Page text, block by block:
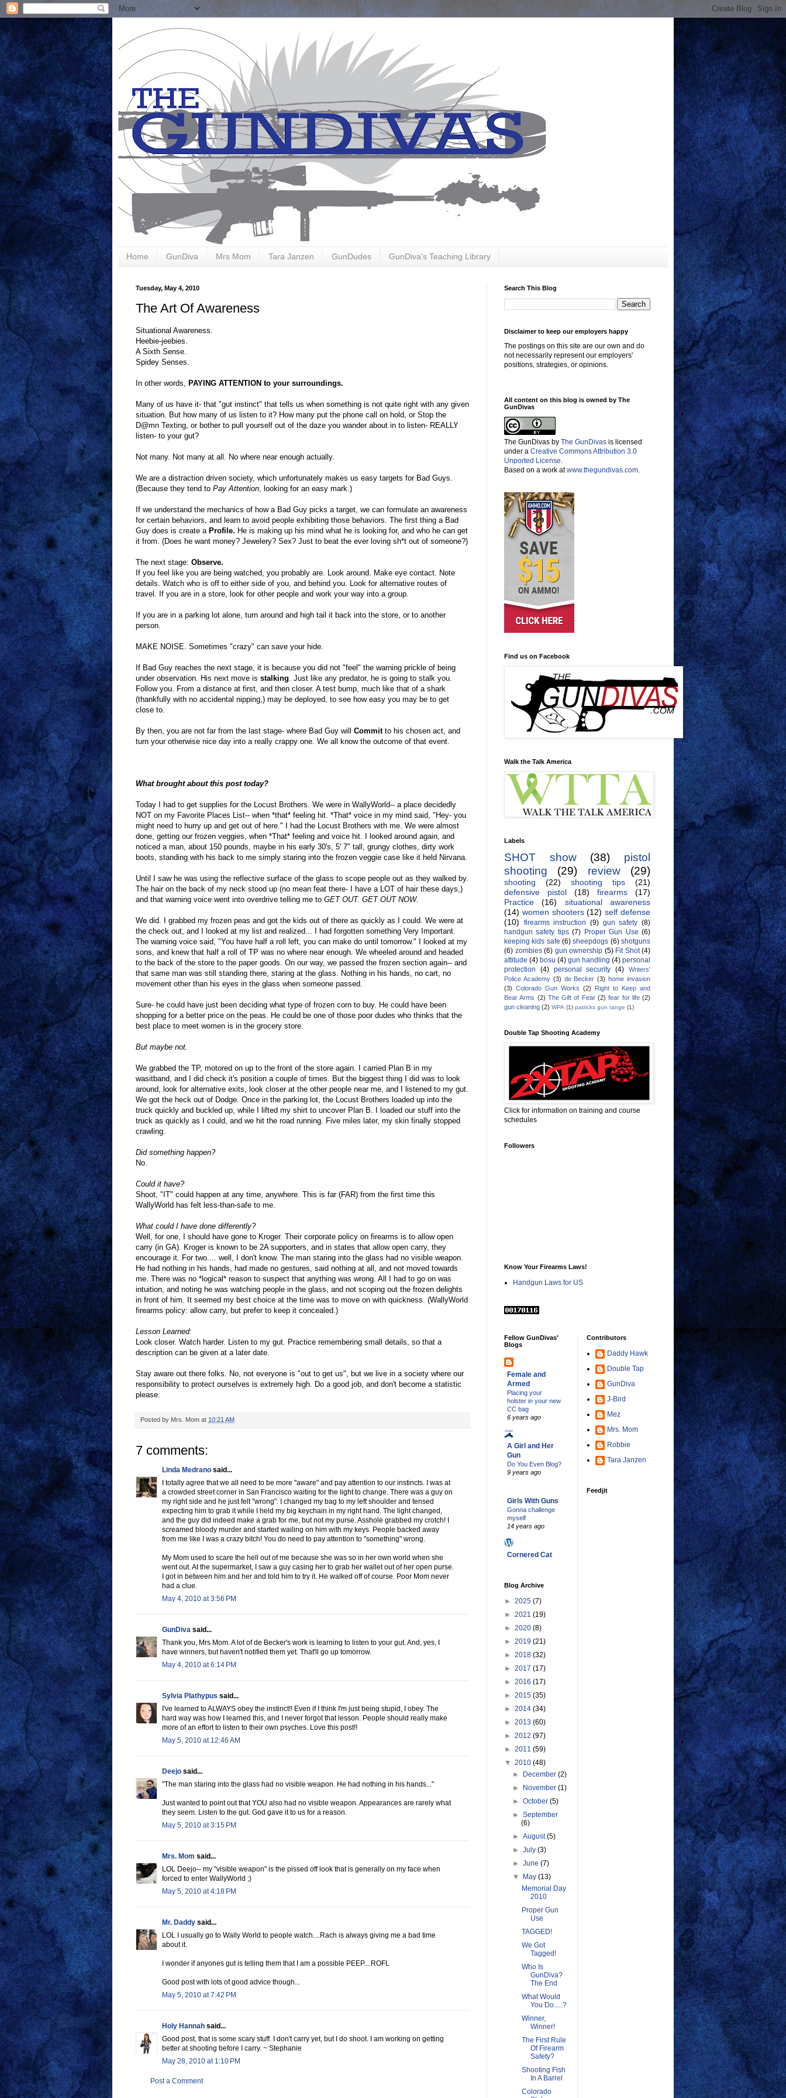
Home GunDiva Mrs Mom Tara Janzen GunDudes GunDiva's Teaching Library
Tuesday, May 4, 2010
The Art Of Awareness
Situational Awareness.
Heebie-jeebies.
A Sixth Sense.
Spidey Senses.
In other words, PAYING ATTENTION to your surroundings.
Many of us have it- that "gut instinct" that tells us when something is not quite right with any given
situation. But how many of us listen to it? How many put the phone call on hold, or Stop the
D@mn Texting, or bother to pull yourself out of the daze you wander about in to listen- REALLY
listen- to your gut?
Not many. Not many at all. No where near enough actually.
We are a distraction driven society, which unfortunately makes us easy targets for Bad Guys.
(Because they tend to Pay Attention, looking for an easy mark.)
If we understand the mechanics of how a Bad Guy picks a target, we can formulate an awareness
for certain behaviors, and learn to avoid people exhibiting those behaviors. The first thing a Bad
Guy does is create aProfile. He is making up his mind what he is looking for, and who he can get
it from. (Does he want money? Jewelery? Sex? Just to beat the ever loving sh*t out of someone?)
The next stage: Observe.
If you feel like you are being watched, you probably are. Look around. Make eye contact. Note
details. Watch who is off to either side of you, and behind you. Look for alternative routes of
travel. If you are in a store, look for other people and work your way into a group.
If you are in a parking lot alone, turn around and high tail it back into the store, or to another
person.
MAKE NOISE. Sometimes "crazy" can save your hide.
If Bad Guy reaches the next stage, it is because you did not "feel" the warning prickle of being
under observation. His next move is stalking. Just like any predator, he is going to stalk you.
Follow you. From a distance at first, and then closer. A test bump, much like that of a shark
(thankfully with no accidental nipping,) may be deployed, to see how easy you may be to get
close to.
By then, you are not far from the last stage- where Bad Guy will Commit to his chosen act, and
turn your otherwise nice day into a really crappy one. We all know the outcome of that event.
What brought about this post today?
Today I had to get supplies for the Locust Brothers. We were in WallyWorld-- a place decidedly
NOT on my Favorite Places List-- when *that* feeling hit. *That* voice in my mind said, "Hey- you
might need to hurry up and get out of here." I had the Locust Brothers with me. We were almost
done, getting our frozen veggies, when *That* feeling and voice hit. I looked around again, and
noticed a man, about 150 pounds, maybe in his early 30's, 5' 7" tall, grungy clothes, dirty work
boots, standing with his back to me simply staring into the frozen veggie case like it held Nirvana.
Until I saw he was using the reflective surface of the glass to scope people out as they walked by.
The hair on the back of my neck stood up (no mean feat there- I have a LOT of hair these days,)
and that warning voice went into overdrive telling me to GET OUT. GET OUT NOW.
We did. I grabbed my frozen peas and got the kids out of there as quickly as I could. We were at
the check out, and I looked at my list and realized... I had forgotten something Very Important.
The warning voice said, "You have half a roll left, you can make do until tomorrow." I looked at my
sons, and knew that half a roll of TP was no where near enough. We wheeled around and headed
to the back of the store to the paper goods. On our way, we passed the frozen section again-- and
that same man was still standing there, staring at the glass. Nothing in his hands, no cart, no
movement other than his eyes in the glass when someone passed.
Sure- he could have just been deciding what type of frozen corn to buy. He could have been
shopping for a better price on the peas. He could be one of those poor dudes who thinks that the
best place to meet women is in the grocery store.
But maybe not.
We grabbed the TP, motored on up to the front of the store again. I carried Plan B in my
wasitband, and I did check it's position a couple of times. But the biggest thing I did was to look
around, look for alternative exits, look closer at the other people near me, and I listened to my gut.
We got the heck out of Dodge. Once in the parking lot, the Locust Brothers loaded up into the
truck quickly and buckled up, while I lifted my shirt to uncover Plan B. I loaded our stuff into the
truck as quickly as I could, and we hit the road running. Five miles later, my skin finally stopped
crawling.
Did something happen?
No.
Could it have?
Shoot, "IT" could happen at any time, anywhere. This is far (FAR) from the first time this
WallyWorld has felt less-than-safe to me.
What could I have done differently?
Well, for one, I should have gone to Kroger. Their corporate policy on firearms is to allow open
carry (in GA). Kroger is known to be 2A supporters, and in states that allow open carry, they
encourage it. For two.... well, I don't know. The man staring into the glass had no visible weapon.
He had nothing in his hands, had made no gestures, said nothing at all, and not moved towards
me. There was no *logical* reason to suspect that anything was wrong. All I had to go on was
intuition, and noting he was watching people in the glass, and not scoping out the frozen delights
in front of him. It seemed my best choice at the time was to move on with quickness. (WallyWorld
firearms policy: allow carry, but prefer to keep it concealed.)
Lesson Learned:
Look closer. Watch harder. Listen to my gut. Practice remembering small details, so that a
description can be given at a later date.
Stay aware out there folks. No, not everyone is "out to get us", but we live in a society where our
responsibility to protect ourselves is extremely high. Do a good job, and don't become a statistic
please.
Posted by Mrs. Mom at 10:21 AM
7 comments:
Linda Medrano said...
I totally agree that we all need to be more "aware" and pay attention to our instincts. I was at
a crowded street corner in San Francisco waiting for the light to change. There was a guy on
my right side and he just felt "wrong". I changed my bag to my left shoulder and tensed
expecting him to grab it while I held my big keychain in my right hand. The light changed,
and the guy did indeed make a grab for me, but not my purse. Asshole grabbed my crotch! I
screamed bloody murder and started wailing on him with my keys. People backed away
from me like I was a crazy bitch! You do need to pay attention to "something" wrong.
My Mom used to scare the hell out of me because she was so in her own world when she
went out. At the supermarket, I saw a guy casing her to grab her wallet out of her open purse.
I got in between him and her and told him to try it. He walked off of course. Poor Mom never
had a clue.
May 4, 2010 at 3:56 PM
GunDiva said...
Thank you, Mrs Mom. A lot of de Becker's work is learning to listen to your gut. And, yes, I
have winners, but haven't notified them yet. That'll go up tomorrow.
May 4, 2010 at 6:14 PM
Sylvia Plathypus said...
I've learned to ALWAYS obey the instinct!! Even if I think I'm just being stupid, I obey. The
hard way was how I learned this, and I never forgot that lesson. People should really make
more of an effort to listen to their own psyches. Love this post!!
May 5, 2010 at 12:46 AM
Deejo said...
"The man staring into the glass had no visible weapon. He had nothing in his hands..."
Just wanted to point out that YOU also had no visible weapon. Appearances are rarely what
they seem. Listen to the gut. God gave it to us for a reason.
May 5, 2010 at 3:15 PM
Mrs. Mom said...
LOL Deejo-- my "visible weapon" is the pissed off look that is generally on my face when
forced to enter WallyWorld ;)
May 5, 2010 at 4:18 PM
Mr. Daddy said...
LOL I usually go to Wally World to people watch....Rach is always giving me a bad time
about it.
I wonder if anyones gut is telling them that I am a possible PEEP....ROFL
Good post with lots of good advice though...
May 5, 2010 at 7:42 PM
Holy Hannah said...
Good post, that is some scary stuff. I don't carry yet, but I do shoot. I am working on getting
better at shooting before I carry. ~ Stephanie
May 28, 2010 at 1:10 PM
Post a Comment
Search This Blog
Disclaimer to keep our employers happy
The postings on this site are our own and do
not necessarily represent our employers'
positions, strategies, or opinions.
All content on this blog is owned by The
GunDivas
The GunDivas by The GunDivas is licensed
under a Creative Commons Attribution 3.0
Unported License
Based on a work atwww.thegundivas.com
Find us on Facebook
Walk the Talk America
Labels
SHOT show (38)
pistol
shooting
(29) review (29)
shooting (22) shooting tips
(21)
defensive pistol
(18) firearms
(17)
Practice
(16)
situational awareness
(14) women shooters (12) self defense
(10)
firearms instruction (9) gun safety (8)
handgun safety tips (7) Proper Gun Use (6)
keeping kids safe (6) sheepdogs (6) shotguns
(6) zombies (6) gun ownership (5) Fit Shot (4)
attitude (4) bosu (4) gun handling (4) personal
protection
(4) personal security (4)
Writers'
Police Academy (3) de Becker (3) home invasion
(3) Colorado Gun Works (2)
Right to Keep and
Bear Arms (2) The Gift of Fear (2) fear for life (2)
gun cleaning (2) WPA (1) patricks gun range (1)
Double Tap Shooting Academy
Click for information on training and course
schedules
Followers
Know Your Firearms Laws!
Handgun Laws for US
Fellow GunDivas'
Blogs
Female and
Armed
Placing your
holster in your new
CC bag
6 years ago
A Girl and Her
Gun
Do You Even Blog?
9 years ago
Girls With Guns
Gonna challenge
myself
14 years ago
Cornered Cat
Blog Archive
► 2025 (7)
► 2021 (19)
► 2020 (8)
► 2019 (21)
► 2018 (32)
► 2017 (17)
► 2016 (17)
► 2015 (35)
► 2014 (34)
► 2013 (60)
► 2012 (97)
► 2011 (59)
▼ 2010 (48)
► December(2)
► November(1)
►October(5)
►September
(6)
►August(5)
►July(3)
►June(7)
▼ May(13)
Memorial Day
2010
Proper Gun
Use
TAGGED!
We Got
Tagged!
Who Is
GunDiva?
The End
What Would
You Do.....?
Winner,
Winner!
The First Rule
Of Firearm
Safety?
Shooting Fish
In A Barrel
Colorado
Contributors
Daddy Hawk
Double Tap
GunDiva
J-Bird
Mez
Mrs. Mom
Robbie
Tara Janzen
Feedjit